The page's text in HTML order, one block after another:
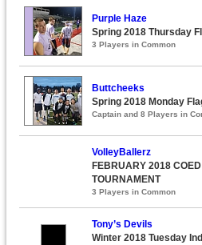
Purple Haze
Spring 2018 Thursday
3 Players in Common
Buttcheeks
Spring 2018 Monday
Captain and 8 Players in
VolleyBallerz
FEBRUARY 2018
TOURNAMENT
3 Players in Common
Tony’s Devils
Winter 2018 Tuesday